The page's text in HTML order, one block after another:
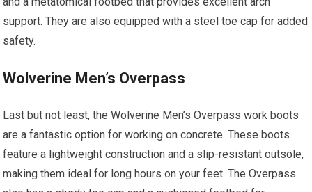
support. They are also equipped with a steel toe cap for added
safety.
Wolverine Men’s Overpass
Last but not least, the Wolverine Men’s Overpass work boots
are a fantastic option for working on concrete. These boots
feature a lightweight construction and a slip-resistant outsole,
making them ideal for long hours on your feet. The Overpass